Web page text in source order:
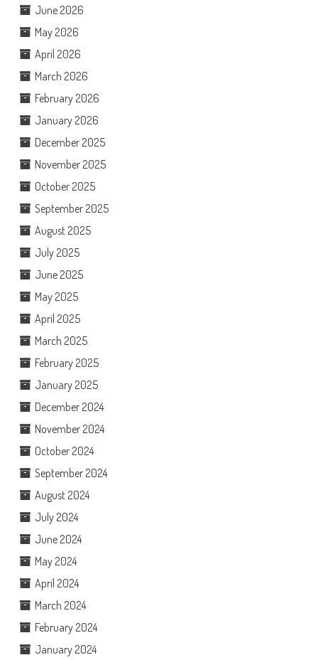
June 2026
May 2026
April 2026
March 2026
February 2026
January 2026
December 2025
November 2025
October 2025
September 2025
August 2025
July 2025
June 2025
May 2025
April 2025
March 2025
February 2025
January 2025
December 2024
November 2024
October 2024
September 2024
August 2024
July 2024
June 2024
May 2024
April 2024
March 2024
February 2024
January 2024